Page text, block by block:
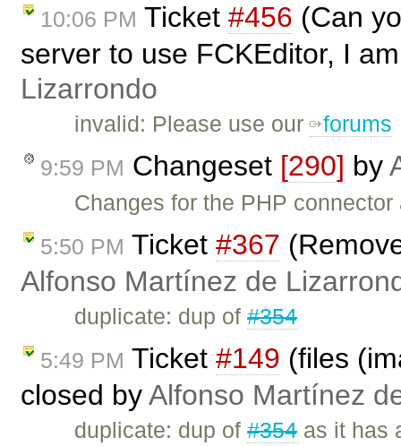
10:06 PM Ticket #456 (Can
server to use FCKEditor, I
Lizarrondo
invalid: Please use our forums
9:59 PM Changeset [290] by
Changes for the PHP
5:50 PM Ticket #367
Alfonso Martínez de
duplicate: dup of#354
5:49 PM Ticket #149 (files
closed byAlfonso Martínez
duplicate: dup of#354as it has